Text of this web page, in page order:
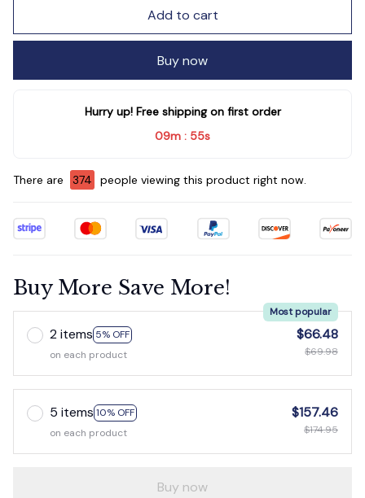
Add to cart
Buy now
Hurry up! Free shipping on first order
09m : 53s
There are 376 people viewing this product right now.
Buy More Save More!
2 items 5% OFF
Most popular
on each product
$66.48
$69.98
5 items 10% OFF
on each product
$157.46
$174.95
Buy now